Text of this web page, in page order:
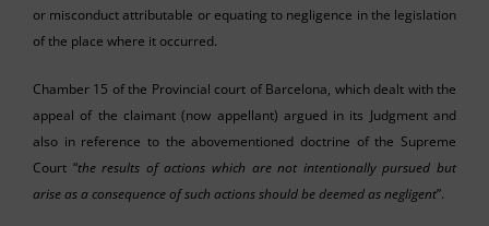
or misconduct attributable or equating to negligence in the legislation
of the place where it occurred.
Chamber 15 of the Provincial court of Barcelona, which dealt with the
appeal of the claimant (now appellant) argued in its Judgment and
also in reference to the abovementioned doctrine of the Supreme
Court “the results of actions which are not intentionally pursued but
arise as a consequence of such actions should be deemed as negligent”.